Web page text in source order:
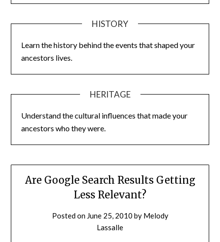
HISTORY
Learn the history behind the events that shaped your
ancestors lives.
HERITAGE
Understand the cultural influences that made your
ancestors who they were.
Are Google Search Results Getting
Less Relevant?
Posted on June 25, 2010 by Melody
Lassalle